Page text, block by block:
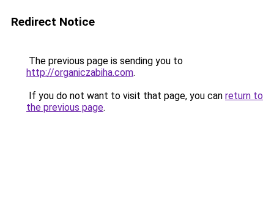
Redirect Notice
The previous page is sending you to
http://organiczabiha.com.
If you do not want to visit that page, you can return to
the previous page.